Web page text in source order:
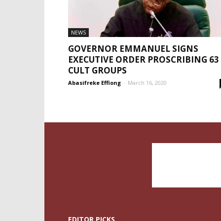
NEWS
GOVERNOR EMMANUEL SIGNS
EXECUTIVE ORDER PROSCRIBING 63
CULT GROUPS
Abasifreke Effiong - March 16, 2020